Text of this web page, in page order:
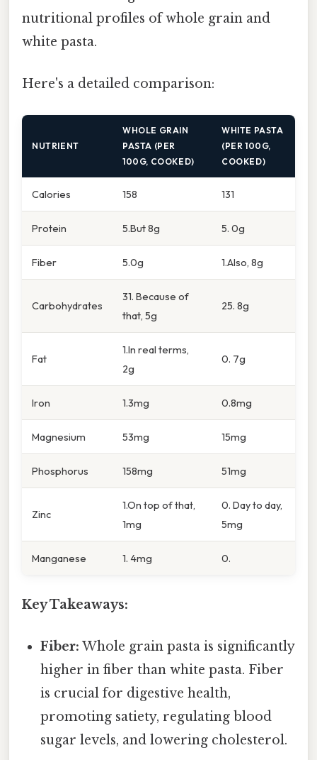
nutritional profiles of whole grain and
white pasta.
Here's a detailed comparison:
NUTRIENT
WHOLE GRAIN
PASTA (PER
100G, COOKED)
WHITE PASTA
(PER 100G,
COOKED)
Calories 158 131
Protein 5.But 8g 5. 0g
Fiber 5.0g 1.Also, 8g
Carbohydrates
31. Because of
that, 5g
25. 8g
Fat
1.In real terms,
2g
0. 7g
Iron 1.3mg 0.8mg
Magnesium 53mg 15mg
Phosphorus 158mg 51mg
Zinc
1.On top of that,
1mg
0. Day to day,
5mg
Manganese 1. 4mg 0.
Key Takeaways:
Fiber: Whole grain pasta is significantly
higher in fiber than white pasta. Fiber
is crucial for digestive health,
promoting satiety, regulating blood
sugar levels, and lowering cholesterol.